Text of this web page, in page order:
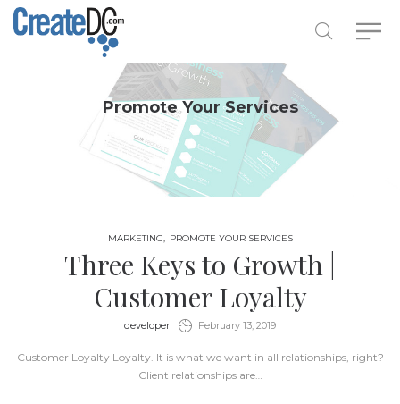
Promote Your Services
MARKETING PROMOTE YOUR SERVICES
Three Keys to Growth |
Customer Loyalty
by
developer February 13, 2019
Customer Loyalty Loyalty. It is what we want in all relationships, right?
Client relationships are…